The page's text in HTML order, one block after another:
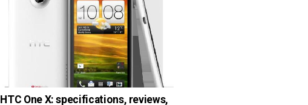
HTC One X: specifications, reviews,